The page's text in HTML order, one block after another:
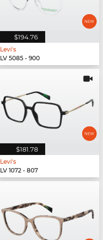
$194.76
Levi's
LV 5085 - 900
$181.78
Levi's
LV 1072 - 807